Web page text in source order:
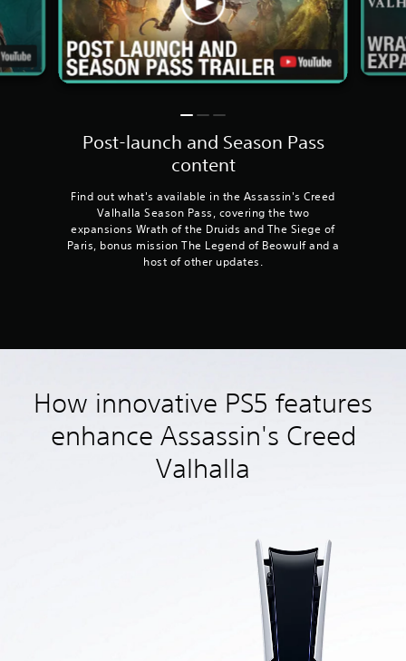
Post-launch and Season Pass
content
Find out what's available in the Assassin's Creed
Valhalla Season Pass, covering the two
expansions Wrath of the Druids and The Siege of
Paris, bonus mission The Legend of Beowulf and a
host of other updates.
How innovative PS5 features
enhance Assassin's Creed
Valhalla